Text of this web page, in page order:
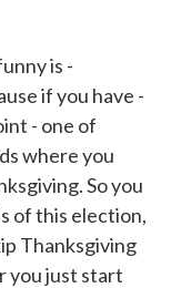
is -
if you have -
- one of
where you
So you
of this election,
Thanksgiving
you just start